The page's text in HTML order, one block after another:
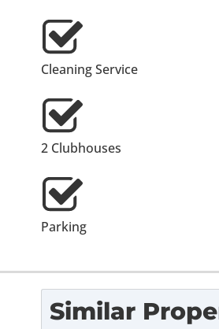
Cleaning Service
2 Clubhouses
Parking
Similar